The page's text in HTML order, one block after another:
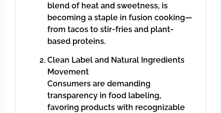
blend of heat and sweetness, is
becoming a staple in fusion cooking—
from tacos to stir-fries and plant-
based proteins.
Clean Label and Natural Ingredients
Movement
Consumers are demanding
transparency in food labeling,
favoring products with recognizable